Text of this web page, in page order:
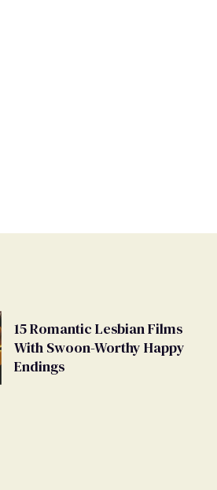
15 Romantic Lesbian Films
With Swoon-Worthy Happy
Endings